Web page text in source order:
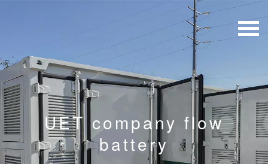
UET company flow
battery